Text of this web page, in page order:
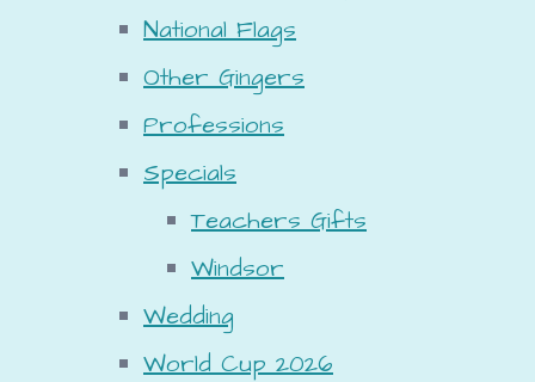
National Flags
Other Gingers
Professions
Specials
Teachers Gifts
Windsor
Wedding
World Cup 2026